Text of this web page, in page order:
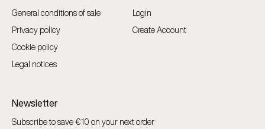
General conditions of sale
Privacy policy
Cookie policy
Legal notices
Login
Create Account
Newsletter
Subscribe to save €10 on your next order